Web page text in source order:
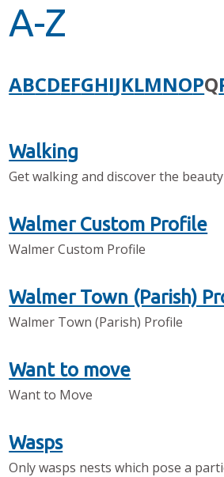
A-Z
ABCDEFGHIJKLMNOPQ
Walking
Get walking and discover the
Walmer Custom Profile
Walmer Custom Profile
Walmer Town (Parish)
Walmer Town (Parish) Profile
Want to move
Want to Move
Wasps
Only wasps nests which pose a